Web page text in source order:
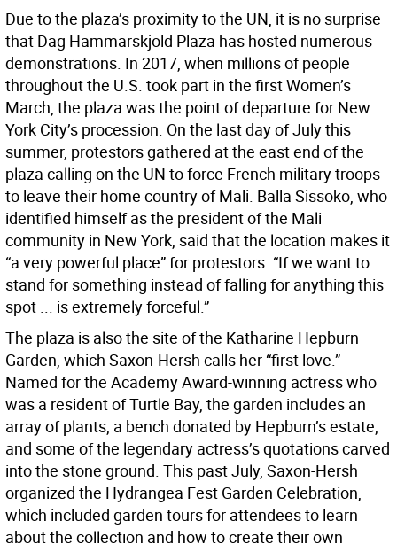
Due to the plaza’s proximity to the UN, it is no surprise
that Dag Hammarskjold Plaza has hosted numerous
demonstrations. In 2017, when millions of people
throughout the U.S. took part in the first Women’s
March, the plaza was the point of departure for New
York City’s procession. On the last day of July this
summer, protestors gathered at the east end of the
plaza calling on the UN to force French military troops
to leave their home country of Mali. Balla Sissoko, who
identified himself as the president of the Mali
community in New York, said that the location makes it
“a very powerful place” for protestors. “If we want to
stand for something instead of falling for anything this
spot ... is extremely forceful.”
The plaza is also the site of the Katharine Hepburn
Garden, which Saxon-Hersh calls her “first love.”
Named for the Academy Award-winning actress who
was a resident of Turtle Bay, the garden includes an
array of plants, a bench donated by Hepburn’s estate,
and some of the legendary actress’s quotations carved
into the stone ground. This past July, Saxon-Hersh
organized the Hydrangea Fest Garden Celebration,
which included garden tours for attendees to learn
about the collection and how to create their own